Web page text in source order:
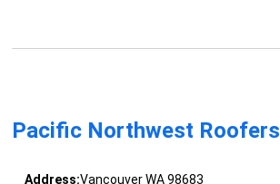
Pacific Northwest Roofers
Address:Vancouver WA 98683